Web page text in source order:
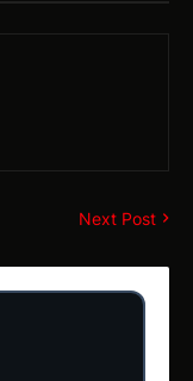
Next Post